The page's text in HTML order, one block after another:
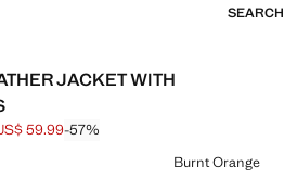
SEARCH
JACKET WITH
through [US$ 139.99 ]
[US$ 59.99 ]
59.99-57%
Burnt Orange